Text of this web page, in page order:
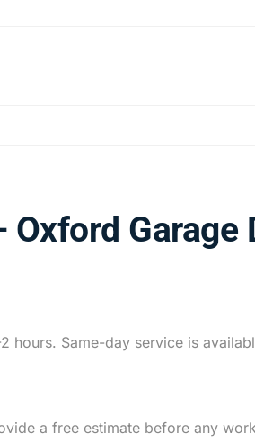
Garage
hours. Same-day service is
a free estimate before any